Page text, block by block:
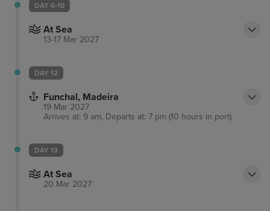
DAY 6-10
At Sea
13-17 Mar 2027
DAY 12
Funchal, Madeira
19 Mar 2027
Arrives at: 9 am, Departs at: 7 pm (10 hours in port)
DAY 13
At Sea
20 Mar 2027